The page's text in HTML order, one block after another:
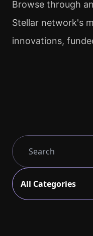
Browse through
Stellar network's
innovations,
All Categories